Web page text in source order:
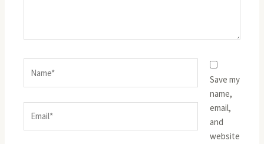
Save my
name,
email,
and
website